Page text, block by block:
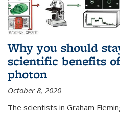
Why you should
scientific benefits
photon
October 8, 2020
The scientists in Graham